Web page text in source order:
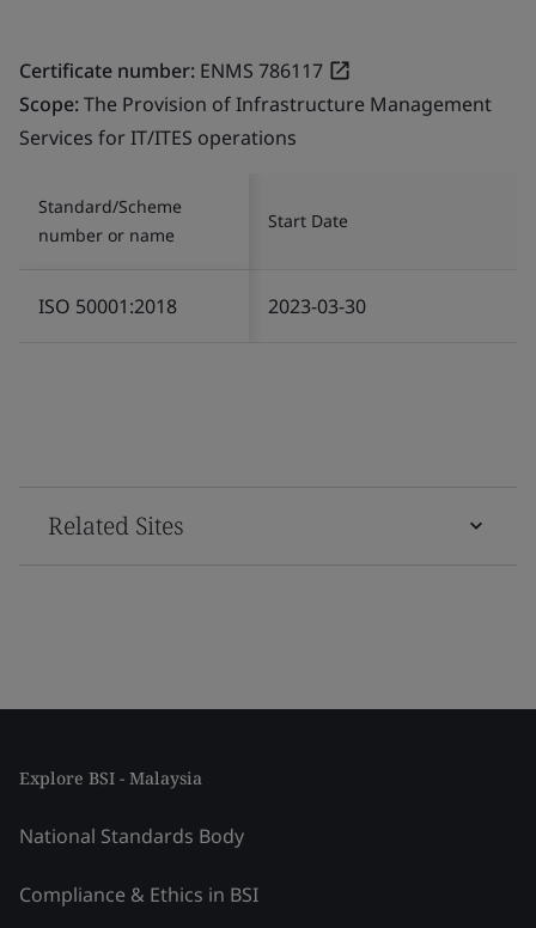
Certificate number: ENMS 786117
Scope:The Provision of Infrastructure Management
Services for IT/ITES operations
Standard/Scheme
number or name
Start Date
ISO 50001:2018 2023-03-30
Related Sites
Explore BSI - Malaysia
National Standards Body
Compliance & Ethics in BSI